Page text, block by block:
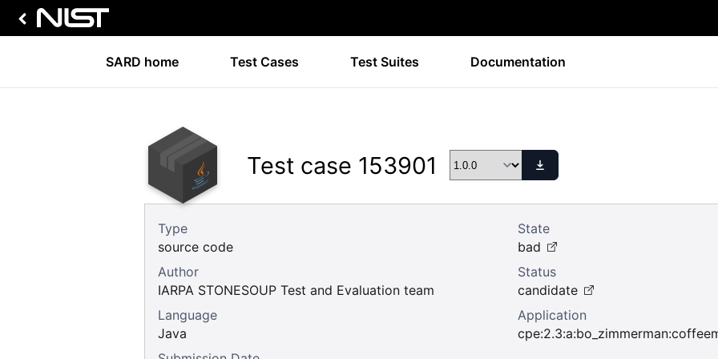
SARD home Test Cases Test Suites Documentation
Test case 153901
Type
source code
State
bad
Author
IARPA STONESOUP Test and Evaluation team
Status
candidate
Language
Java
Application